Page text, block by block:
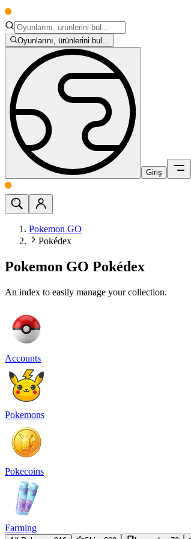
Oyunlarını, ürünlerini bul...
Giriş
Pokemon GO
Pokédex
Pokemon GO Pokédex
An index to easily manage your collection.
Accounts
Pokemons
Pokecoins
Farming